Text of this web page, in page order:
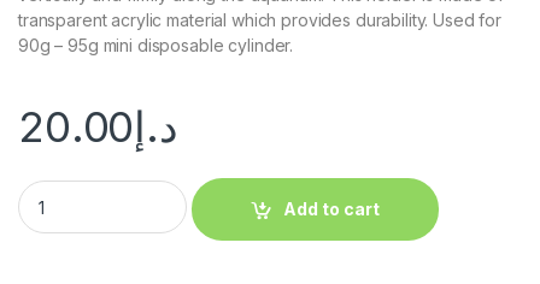
transparent acrylic material which provides durability. Used for
90g – 95g mini disposable cylinder.
د.إ20.00
Add to cart